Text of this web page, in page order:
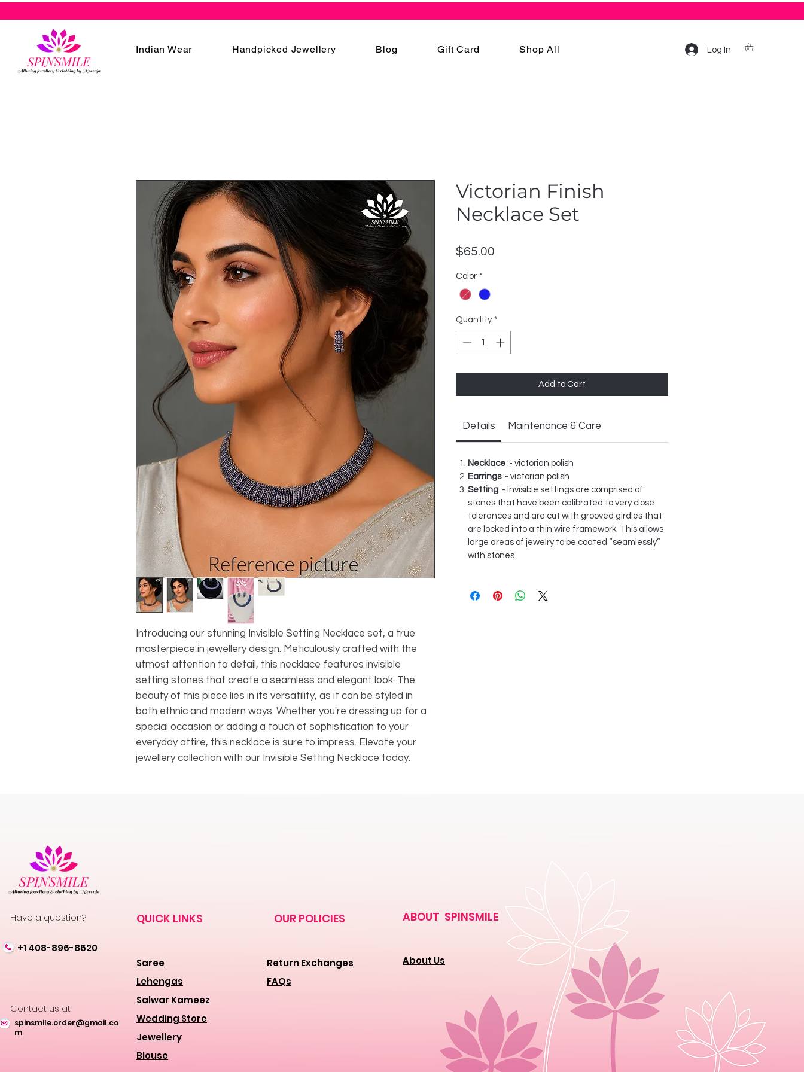
Log In
Indian Wear Handpicked Jewellery Blog Gift Card Shop All
Introducing our stunning Invisible Setting Necklace set, a true
masterpiece in jewellery design. Meticulously crafted with the
utmost attention to detail, this necklace features invisible
setting stones that create a seamless and elegant look. The
beauty of this piece lies in its versatility, as it can be styled in
both ethnic and modern ways. Whether you're dressing up for a
special occasion or adding a touch of sophistication to your
everyday attire, this necklace is sure to impress. Elevate your
jewellery collection with our Invisible Setting Necklace today.
Victorian Finish
Necklace Set
$65.00
Color *
Quantity *
Add to Cart
Details Maintenance & Care
Necklace :- victorian polish
Earrings:- victorian polish
Setting :- Invisible settings are comprised of
stones that have been calibrated to very close
tolerances and are cut with grooved girdles that
are locked into a thin wire framework. This allows
large areas of jewelry to be coated “seamlessly”
with stones.
Have a question?
+1 408-896-8620
Contact us at
spinsmile.order@gmail.co
m
QUICK LINKS
Saree
Lehengas
Salwar Kameez
Wedding Store
Jewellery
Blouse
OUR POLICIES
Return Exchanges
FAQs
ABOUT SPINSMILE
About Us